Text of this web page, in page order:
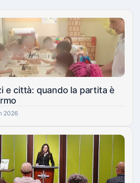
e città: quando la partita è
2026